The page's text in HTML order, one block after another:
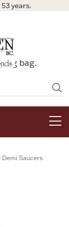
years.
bag.
Demi Saucers